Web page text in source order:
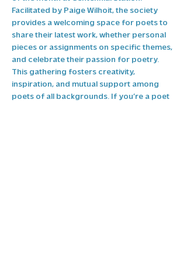
Facilitated by Paige Wilhoit, the society
provides a welcoming space for poets to
share their latest work, whether personal
pieces or assignments on specific themes,
and celebrate their passion for poetry.
This gathering fosters creativity,
inspiration, and mutual support among
poets of all backgrounds. If you’re a poet